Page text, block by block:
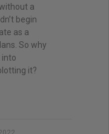
a
begin
as a
So why
into
it?